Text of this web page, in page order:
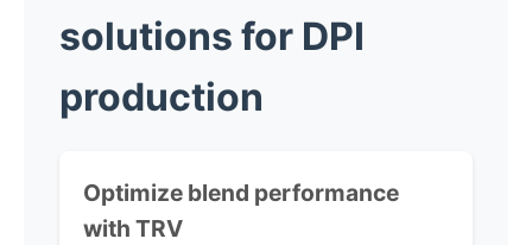
solutions for DPI
production
Optimize blend performance
with TRV